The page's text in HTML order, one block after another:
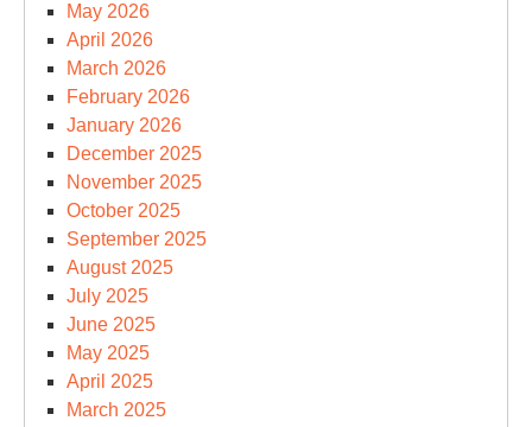
May 2026
April 2026
March 2026
February 2026
January 2026
December 2025
November 2025
October 2025
September 2025
August 2025
July 2025
June 2025
May 2025
April 2025
March 2025